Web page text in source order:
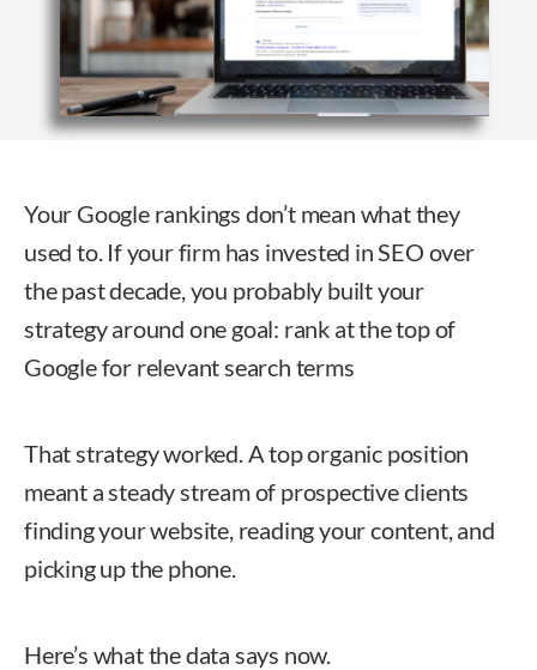
Your Google rankings don’t mean what they
used to. If your firm has invested in SEO over
the past decade, you probably built your
strategy around one goal: rank at the top of
Google for relevant search terms
That strategy worked. A top organic position
meant a steady stream of prospective clients
finding your website, reading your content, and
picking up the phone.
Here’s what the data says now.